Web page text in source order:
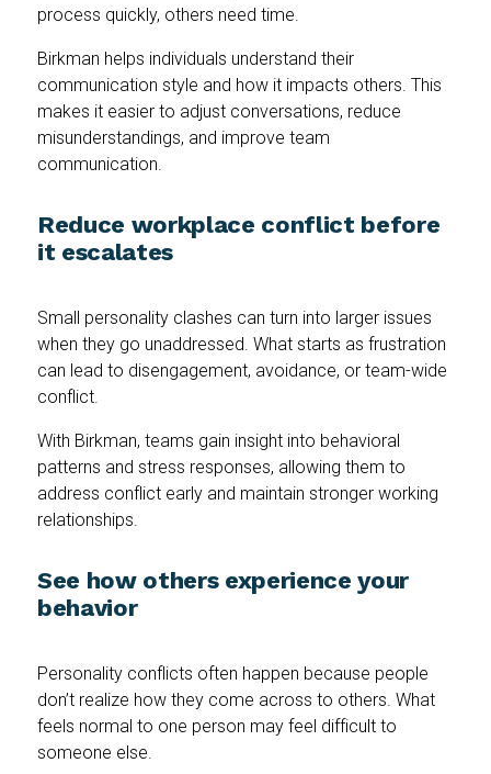
process quickly, others need time.
Birkman helps individuals understand their
communication style and how it impacts others. This
makes it easier to adjust conversations, reduce
misunderstandings, and improve team
communication.
Reduce workplace conflict before
it escalates
Small personality clashes can turn into larger issues
when they go unaddressed. What starts as frustration
can lead to disengagement, avoidance, or team-wide
conflict.
With Birkman, teams gain insight into behavioral
patterns and stress responses, allowing them to
address conflict early and maintain stronger working
relationships.
See how others experience your
behavior
Personality conflicts often happen because people
don’t realize how they come across to others. What
feels normal to one person may feel difficult to
someone else.